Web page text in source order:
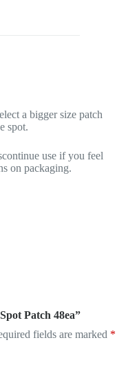
a bigger size patch
spot.
use if you feel
on packaging.
Patch 48ea”
fields are marked *